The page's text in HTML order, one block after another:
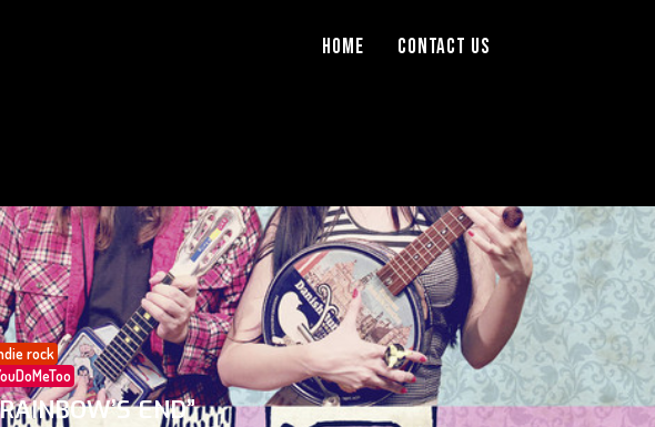
Home Contact Us
rock
END”